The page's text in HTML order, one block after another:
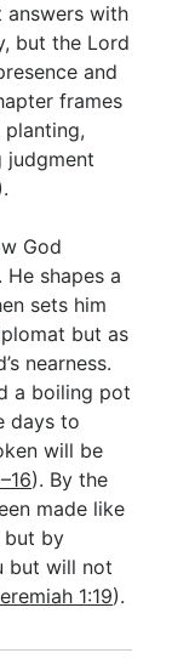
answers with
but the Lord
and
frames
judgment
God
shapes a
sets him
but as
nearness.
a boiling pot
days to
will be
). By the
made like
but by
but will not
1:19).